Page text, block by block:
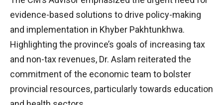
evidence-based solutions to drive policy-making
and implementation in Khyber Pakhtunkhwa.
Highlighting the province’s goals of increasing tax
and non-tax revenues, Dr. Aslam reiterated the
commitment of the economic team to bolster
provincial resources, particularly towards education